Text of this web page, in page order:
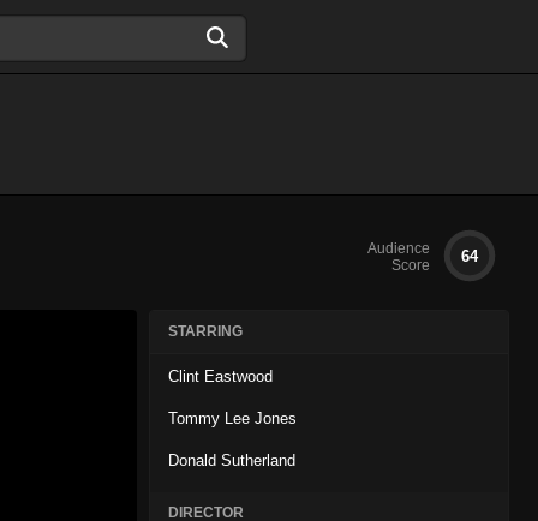
Audience
Score
64
STARRING
Clint Eastwood
Tommy Lee Jones
Donald Sutherland
DIRECTOR